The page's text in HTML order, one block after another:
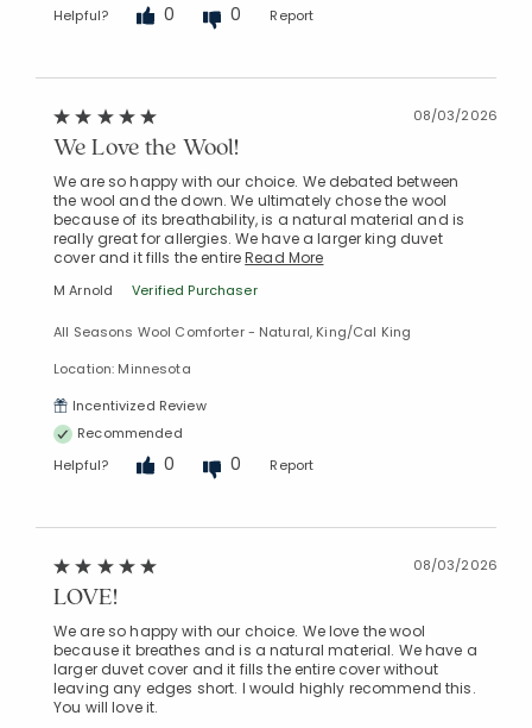
Helpful?
0 0 Report
08/03/2026
We Love the Wool!
We are so happy with our choice. We debated between
the wool and the down. We ultimately chose the wool
because of its breathability, is a natural material and is
really great for allergies. We have a larger king duvet
cover and it fills the entireRead More
M Arnold Verified Purchaser
All Seasons Wool Comforter - Natural, King/Cal King
Location: Minnesota
Incentivized Review
Recommended
Helpful?
0 0 Report
08/03/2026
LOVE!
We are so happy with our choice. We love the wool
because it breathes and is a natural material. We have a
larger duvet cover and it fills the entire cover without
leaving any edges short. I would highly recommend this.
You will love it.
Added to